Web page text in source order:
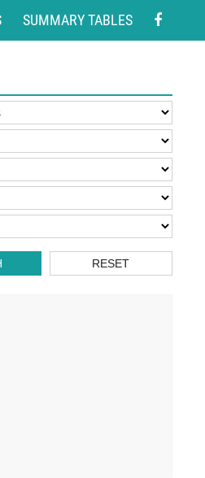
SUMMARY TABLES
RESET